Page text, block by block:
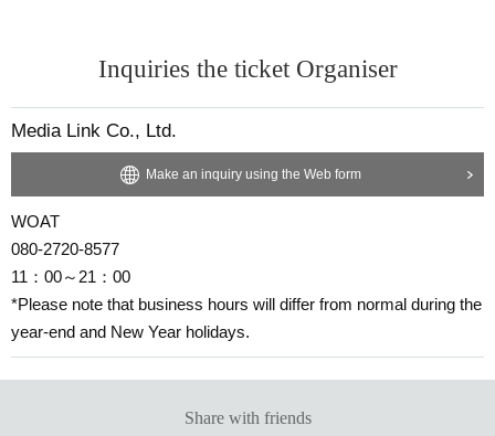
Inquiries the ticket Organiser
Media Link Co., Ltd.
Make an inquiry using the Web form
WOAT
080-2720-8577
11：00～21：00
*Please note that business hours will differ from normal during the
year-end and New Year holidays.
Share with friends